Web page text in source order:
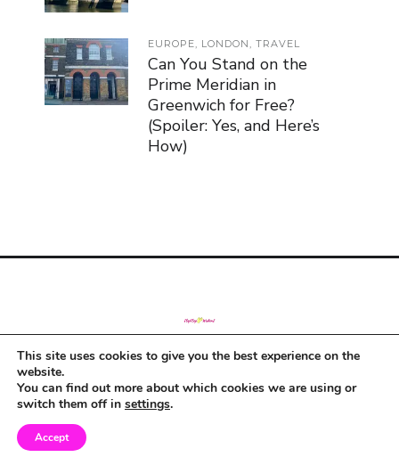
EUROPE, LONDON, TRAVEL
Can You Stand on the
Prime Meridian in
Greenwich for Free?
(Spoiler: Yes, and Here’s
How)
© Copyright 2019
This site uses cookies to give you the best experience on the
website.
You can find out more about which cookies we are using or
switch them off in settings.
Accept